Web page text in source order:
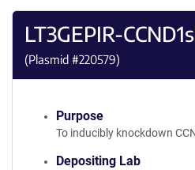
LT3GEPIR-
(Plasmid #220579)
Purpose
To inducibly knockdown
Depositing Lab